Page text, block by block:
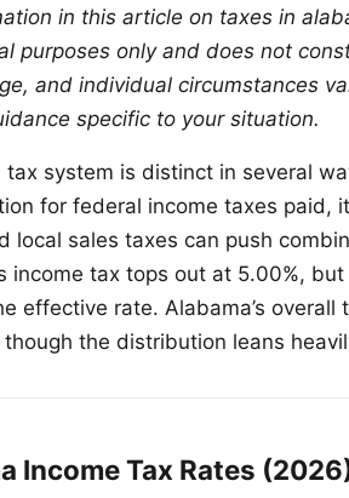
in this article on taxes in
purposes only and does not
and individual circumstances
specific to your situation.
tax system is distinct in several
for federal income taxes paid,
local sales taxes can push
income tax tops out at 5.00%,
effective rate. Alabama’s
though the distribution leans
Income Tax Rates